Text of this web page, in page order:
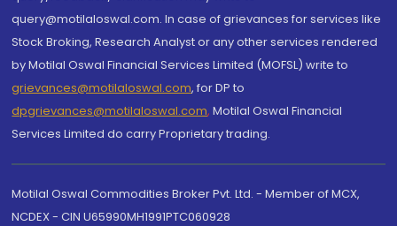
query@motilaloswal.com. In case of grievances for services like
Stock Broking, Research Analyst or any other services rendered
by Motilal Oswal Financial Services Limited (MOFSL) write to
grievances@motilaloswal.com, for DP to
dpgrievances@motilaloswal.com, Motilal Oswal Financial
Services Limited do carry Proprietary trading.
Motilal Oswal Commodities Broker Pvt. Ltd. - Member of MCX,
NCDEX - CIN U65990MH1991PTC060928